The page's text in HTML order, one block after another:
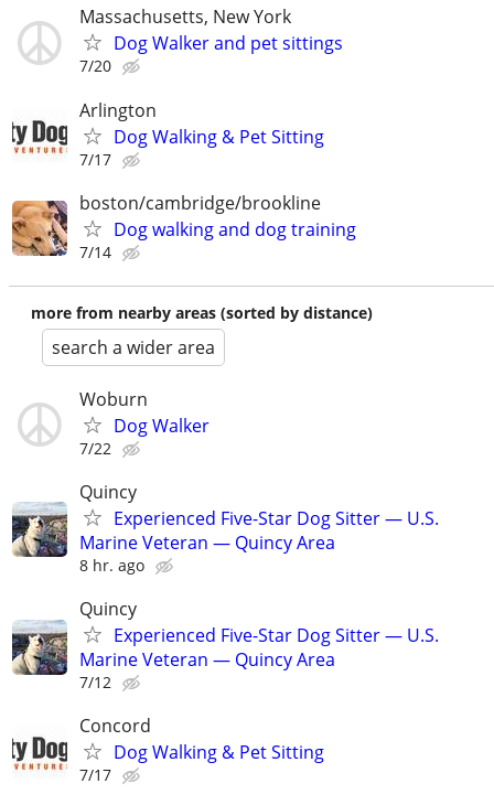
Massachusetts, New York
Dog Walker and pet sittings
7/20
Arlington
Dog Walking & Pet Sitting
7/17
boston/cambridge/brookline
Dog walking and dog training
7/14
more from nearby areas (sorted by distance)
search a wider area
Woburn
Dog Walker
7/22
Quincy
Experienced Five-Star Dog Sitter — U.S.
Marine Veteran — Quincy Area
8 hr. ago
Quincy
Experienced Five-Star Dog Sitter — U.S.
Marine Veteran — Quincy Area
7/12
Concord
Dog Walking & Pet Sitting
7/17